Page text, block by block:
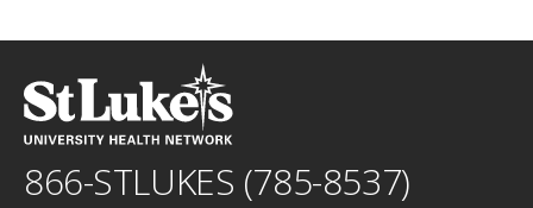
866-STLUKES (785-8537)